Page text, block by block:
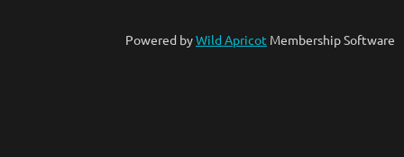
Powered byWild Apricot Membership Software